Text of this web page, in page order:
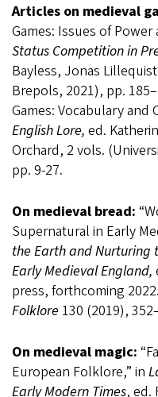
Articles on medieval
Games: Issues of Power
Status Competition in
Bayless, Jonas
Brepols, 2021), pp.
Games: Vocabulary and
English Lore, ed.
Orchard, 2 vols.
pp. 9-27.
On medieval bread:
Supernatural in Early
the Earth and Nurturing
Early Medieval England,
press, forthcoming
Folklore 130 (2019),
On medieval magic:
European Folklore,” in
Early Modern Times, ed.